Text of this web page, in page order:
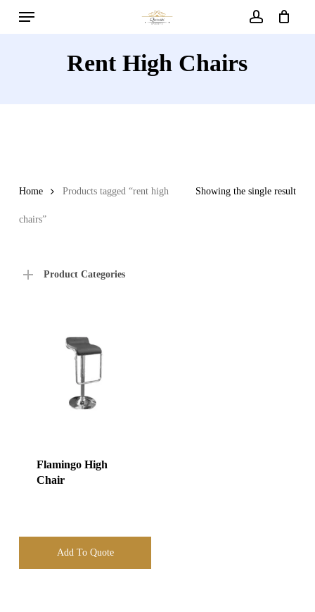
Menu
Rent High Chairs
Showing the single result
Home Products tagged “rent high
chairs”
Product Categories
Flamingo High
Chair
Add To Quote